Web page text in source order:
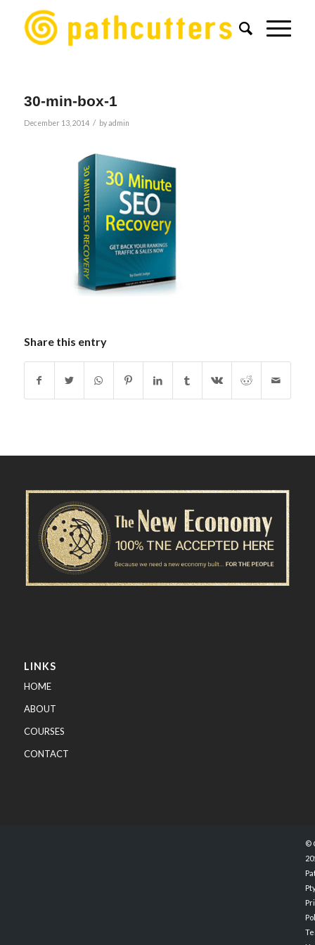
30-min-box-1
December 13, 2014 / byadmin
Share this entry
LINKS
HOME
ABOUT
COURSES
CONTACT
©